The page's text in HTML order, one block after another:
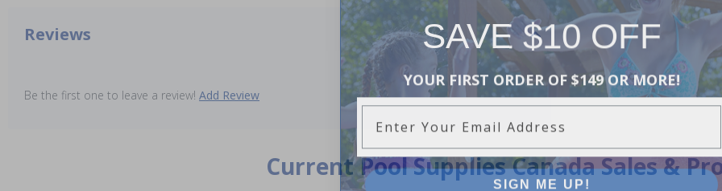
Reviews
Be the first one to leave a review! Add Review
Current Pool Supplies Canada Sales &
SAVE $10 OFF
YOUR FIRST ORDER OF $149 OR MORE!
Enter Your Email Address
SIGN ME UP!